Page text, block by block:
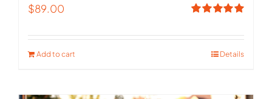
out of 5
$89.00
Add to cart Details